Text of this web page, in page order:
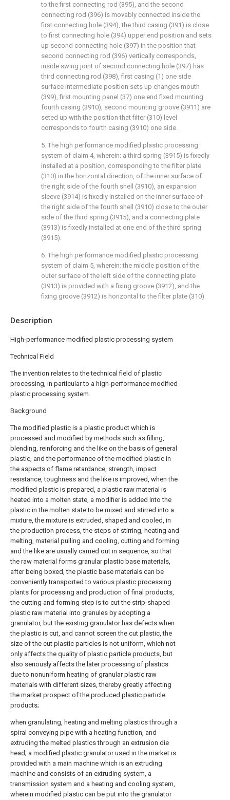
Description
High-performance modified plastic processing system
Technical Field
The invention relates to the technical field of plastic
processing, in particular to a high-performance modified
plastic processing system.
Background
The modified plastic is a plastic product which is
processed and modified by methods such as filling,
blending, reinforcing and the like on the basis of general
plastic, and the performance of the modified plastic in
the aspects of flame retardance, strength, impact
resistance, toughness and the like is improved, when the
modified plastic is prepared, a plastic raw material is
heated into a molten state, a modifier is added into the
plastic in the molten state to be mixed and stirred into a
mixture, the mixture is extruded, shaped and cooled, in
the production process, the steps of stirring, heating and
melting, material pulling and cooling, cutting and forming
and the like are usually carried out in sequence, so that
the raw material forms granular plastic base materials,
after being boxed, the plastic base materials can be
conveniently transported to various plastic processing
plants for processing and production of final products,
the cutting and forming step is to cut the strip-shaped
plastic raw material into granules by adopting a
granulator, but the existing granulator has defects when
the plastic is cut, and cannot screen the cut plastic, the
size of the cut plastic particles is not uniform, which not
only affects the quality of plastic particle products, but
also seriously affects the later processing of plastics
due to nonuniform heating of granular plastic raw
materials with different sizes, thereby greatly affecting
the market prospect of the produced plastic particle
products;
when granulating, heating and melting plastics through a
spiral conveying pipe with a heating function, and
extruding the melted plastics through an extrusion die
head; a modified plastic granulator used in the market is
provided with a main machine which is an extruding
machine and consists of an extruding system, a
transmission system and a heating and cooling system,
wherein modified plastic can be put into the granulator
to the first connecting rod (395), and the second
connecting rod (396) is movably connected inside the
first connecting hole (394), the third casing (391) is close
to first connecting hole (394) upper end position and sets
up second connecting hole (397) in the position that
second connecting rod (396) vertically corresponds,
inside swing joint of second connecting hole (397) has
third connecting rod (398), first casing (1) one side
surface intermediate position sets up changes mouth
(399), first mounting panel (37) one end fixed mounting
fourth casing (3910), second mounting groove (3911) are
seted up with the position that filter (310) level
corresponds to fourth casing (3910) one side.
5. The high performance modified plastic processing
system of claim 4, wherein: a third spring (3915) is fixedly
installed at a position, corresponding to the filter plate
(310) in the horizontal direction, of the inner surface of
the right side of the fourth shell (3910), an expansion
sleeve (3914) is fixedly installed on the inner surface of
the right side of the fourth shell (3910) close to the outer
side of the third spring (3915), and a connecting plate
(3913) is fixedly installed at one end of the third spring
(3915).
6. The high performance modified plastic processing
system of claim 5, wherein: the middle position of the
outer surface of the left side of the connecting plate
(3913) is provided with a fixing groove (3912), and the
fixing groove (3912) is horizontal to the filter plate (310).